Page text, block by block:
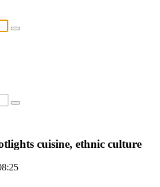
cuisine, ethnic culture